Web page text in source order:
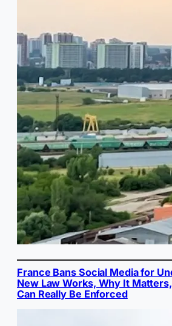
France Bans Social Media for
New Law Works, Why It
Can Really Be Enforced